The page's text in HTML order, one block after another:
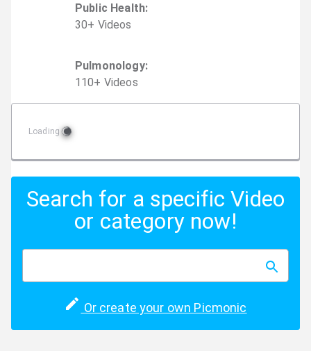
Public Health:
30+ Videos
Pulmonology:
110+ Videos
Loading
Search for a specific Video
or category now!
Or create your own Picmonic